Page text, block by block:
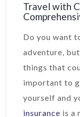
Travel with
Do you want
adventure,
things that
important to
yourself and
insurance is a